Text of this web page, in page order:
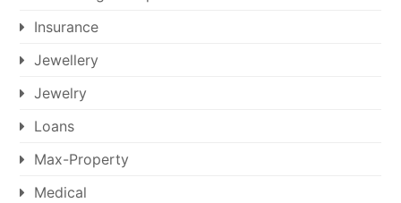
Insurance
Jewellery
Jewelry
Loans
Max-Property
Medical